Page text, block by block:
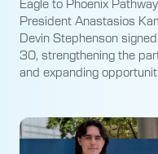
Eagle to Phoenix
President Anastasios
Devin Stephenson
30, strengthening the
and expanding